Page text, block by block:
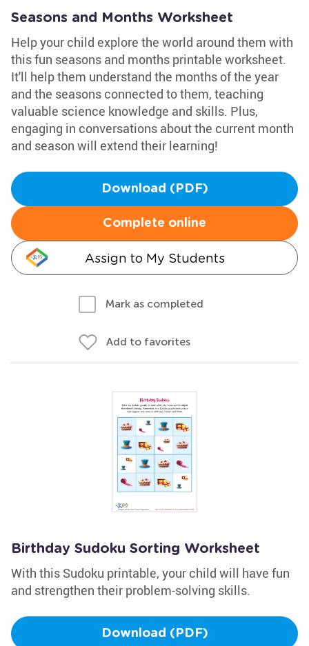
Seasons and Months Worksheet
Help your child explore the world around them with
this fun seasons and months printable worksheet.
It'll help them understand the months of the year
and the seasons connected to them, teaching
valuable science knowledge and skills. Plus,
engaging in conversations about the current month
and season will extend their learning!
Download (PDF)
Complete online
Assign to My Students
Mark as completed
Add to favorites
Birthday Sudoku Sorting Worksheet
With this Sudoku printable, your child will have fun
and strengthen their problem-solving skills.
Download (PDF)